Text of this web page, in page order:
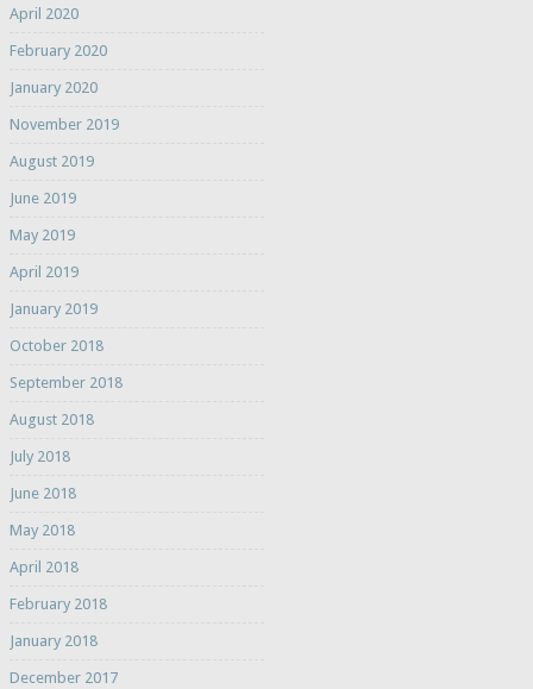
April 2020
February 2020
January 2020
November 2019
August 2019
June 2019
May 2019
April 2019
January 2019
October 2018
September 2018
August 2018
July 2018
June 2018
May 2018
April 2018
February 2018
January 2018
December 2017